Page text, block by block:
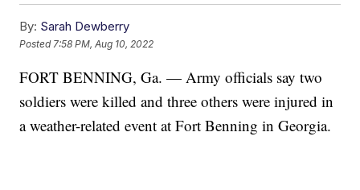
By: Sarah Dewberry
Posted 7:58 PM, Aug 10, 2022
FORT BENNING, Ga. — Army officials say two
soldiers were killed and three others were injured in
a weather-related event at Fort Benning in Georgia.